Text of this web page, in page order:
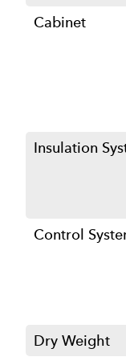
Cabinet
Insulation
Control
Dry Weight